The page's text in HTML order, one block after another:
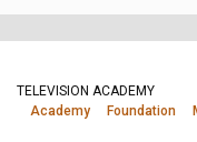
TELEVISION ACADEMY
Academy
Foundation